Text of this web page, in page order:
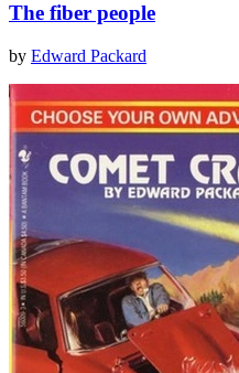
The fiber people
by Edward Packard